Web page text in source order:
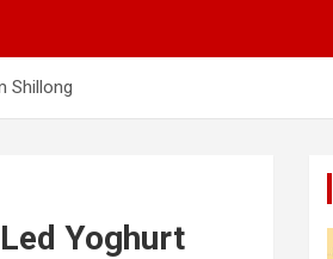
Shillong
Yoghurt